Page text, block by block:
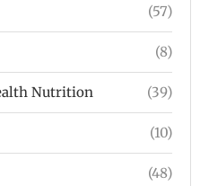
(57)
(8)
Nutrition (39)
(10)
(48)